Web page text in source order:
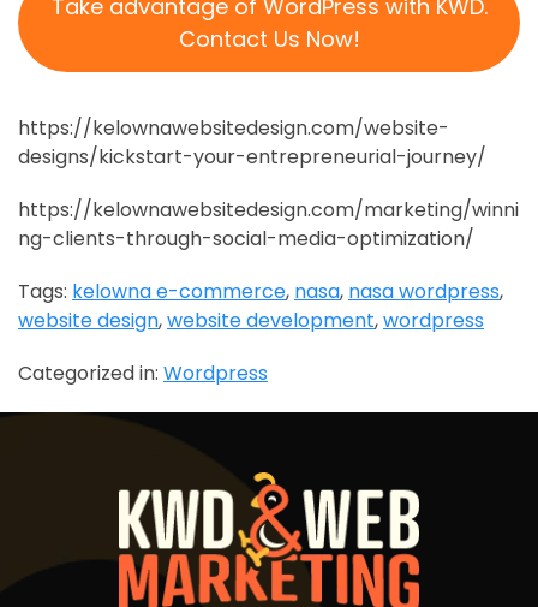
Take advantage of WordPress with KWD.
Contact Us Now!
https://kelownawebsitedesign.com/website-
designs/kickstart-your-entrepreneurial-journey/
https://kelownawebsitedesign.com/marketing/winni
ng-clients-through-social-media-optimization/
Tags: kelowna e-commerce, nasa, nasa wordpress,
website design,website development,wordpress
Categorized in: Wordpress